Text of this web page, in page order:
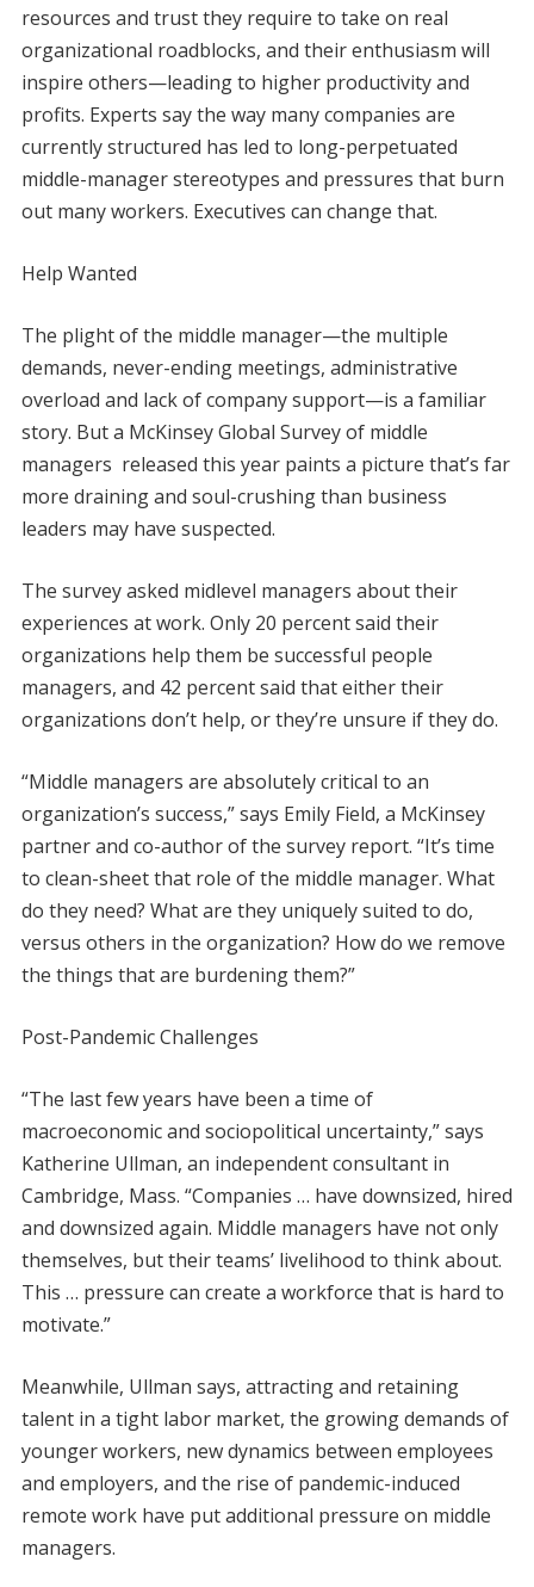
resources and trust they require to take on real
organizational roadblocks, and their enthusiasm will
inspire others—leading to higher productivity and
profits. Experts say the way many companies are
currently structured has led to long-perpetuated
middle-manager stereotypes and pressures that burn
out many workers. Executives can change that.
Help Wanted
The plight of the middle manager—the multiple
demands, never-ending meetings, administrative
overload and lack of company support—is a familiar
story. But a McKinsey Global Survey of middle
managers released this year paints a picture that’s far
more draining and soul-crushing than business
leaders may have suspected.
The survey asked midlevel managers about their
experiences at work. Only 20 percent said their
organizations help them be successful people
managers, and 42 percent said that either their
organizations don’t help, or they’re unsure if they do.
“Middle managers are absolutely critical to an
organization’s success,” says Emily Field, a McKinsey
partner and co-author of the survey report. “It’s time
to clean-sheet that role of the middle manager. What
do they need? What are they uniquely suited to do,
versus others in the organization? How do we remove
the things that are burdening them?”
Post-Pandemic Challenges
“The last few years have been a time of
macroeconomic and sociopolitical uncertainty,” says
Katherine Ullman, an independent consultant in
Cambridge, Mass. “Companies … have downsized, hired
and downsized again. Middle managers have not only
themselves, but their teams’ livelihood to think about.
This … pressure can create a workforce that is hard to
motivate.”
Meanwhile, Ullman says, attracting and retaining
talent in a tight labor market, the growing demands of
younger workers, new dynamics between employees
and employers, and the rise of pandemic-induced
remote work have put additional pressure on middle
managers.